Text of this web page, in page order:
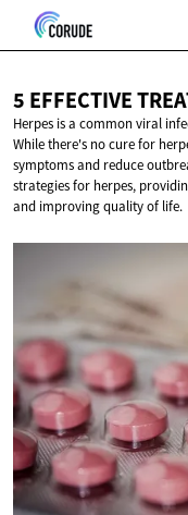
5 EFFECTIVE
Herpes is a common viral
While there's no cure for
symptoms and reduce
strategies for herpes,
and improving quality of life.